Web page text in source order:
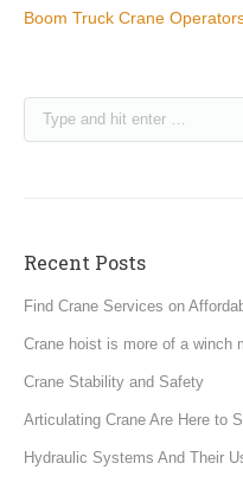
Boom Truck Crane
Recent Posts
Find Crane Services on
Crane hoist is more of a winch
Crane Stability and Safety
Articulating Crane Are Here to
Hydraulic Systems And Their